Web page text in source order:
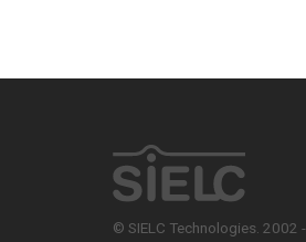
© SIELC Technologies. 2002